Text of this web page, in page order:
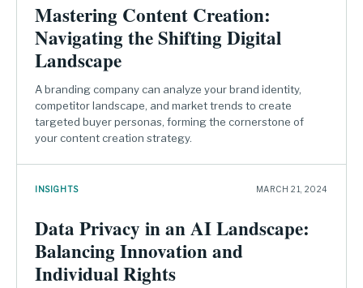
Mastering Content Creation:
Navigating the Shifting Digital
Landscape
A branding company can analyze your brand identity,
competitor landscape, and market trends to create
targeted buyer personas, forming the cornerstone of
your content creation strategy.
INSIGHTS MARCH 21, 2024
Data Privacy in an AI Landscape:
Balancing Innovation and
Individual Rights